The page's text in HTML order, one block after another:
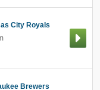
City Royals
Brewers